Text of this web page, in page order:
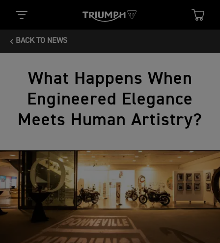
BACK TO NEWS
What Happens When
Engineered Elegance
Meets Human Artistry?